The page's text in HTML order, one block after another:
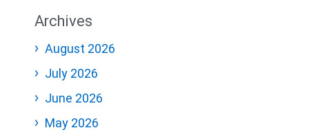
Archives
August 2026
July 2026
June 2026
May 2026